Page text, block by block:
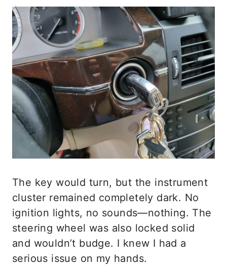
The key would turn, but the instrument
cluster remained completely dark. No
ignition lights, no sounds—nothing. The
steering wheel was also locked solid
and wouldn’t budge. I knew I had a
serious issue on my hands.